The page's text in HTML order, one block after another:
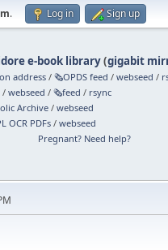
. Log in Sign up
e-book library(gigabit
address /🗞️OPDS feed /webseed /
/webseed /🗞️feed / rsync
Archive /webseed
OCR PDFs /webseed
Pregnant? Need help?